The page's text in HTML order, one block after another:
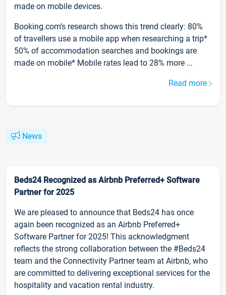
made on mobile devices.
Booking.com’s research shows this trend clearly: 80%
of travellers use a mobile app when researching a trip*
50% of accommodation searches and bookings are
made on mobile* Mobile rates lead to 28% more ...
Read more
News
Beds24 Recognized as Airbnb Preferred+ Software
Partner for 2025
We are pleased to announce that Beds24 has once
again been recognized as an Airbnb Preferred+
Software Partner for 2025! This acknowledgment
reflects the strong collaboration between the #Beds24
team and the Connectivity Partner team at Airbnb, who
are committed to delivering exceptional services for the
hospitality and vacation rental industry.